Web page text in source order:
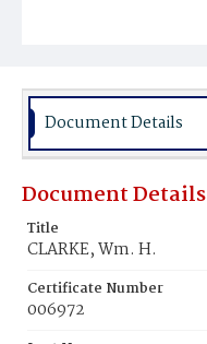
Burial Place
Document Details
Document Details
Title
CLARKE, Wm. H.
Certificate Number
006972